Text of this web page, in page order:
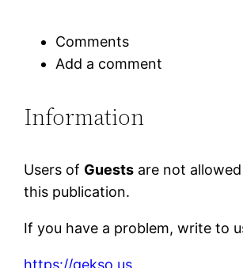
Comments
Add a comment
Information
Users of Guests are not
this publication.
If you have a problem, write to
https://gekso.us